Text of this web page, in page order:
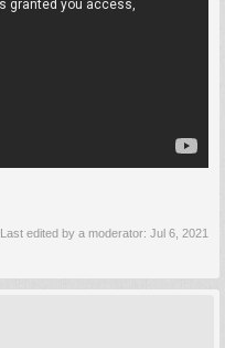
Last edited by a moderator: Jul 6, 2021